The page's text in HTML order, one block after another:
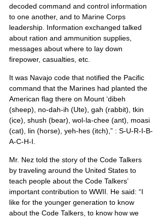
decoded command and control information
to one another, and to Marine Corps
leadership. Information exchanged talked
about ration and ammunition supplies,
messages about where to lay down
firepower, casualties, etc.
It was Navajo code that notified the Pacific
command that the Marines had planted the
American flag there on Mount ‘dibeh
(sheep), no-dah-ih (Ute), gah (rabbit), tkin
(ice), shush (bear), wol-la-chee (ant), moasi
(cat), lin (horse), yeh-hes (itch),” : S-U-R-I-B-
A-C-H-I.
Mr. Nez told the story of the Code Talkers
by traveling around the United States to
teach people about the Code Talkers’
important contribution to WWII. He said: “I
like for the younger generation to know
about the Code Talkers, to know how we